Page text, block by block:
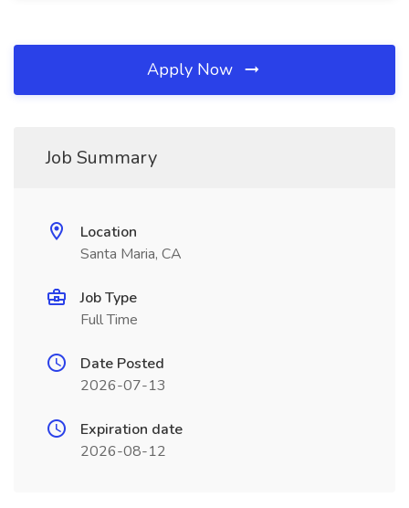
Apply Now
Job Summary
Location
Santa Maria, CA
Job Type
Full Time
Date Posted
2026-07-13
Expiration date
2026-08-12